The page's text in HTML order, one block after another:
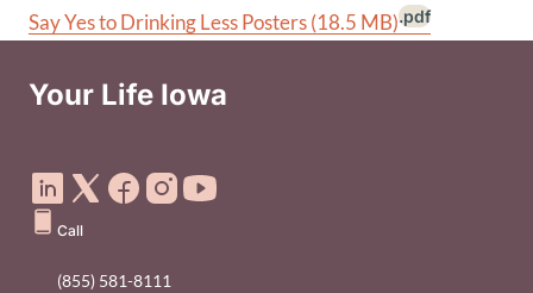
Say Yes to Drinking Less Posters(18.5 MB).pdf
Your Life Iowa
Call
(855) 581-8111